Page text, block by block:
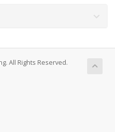
All Rights Reserved.